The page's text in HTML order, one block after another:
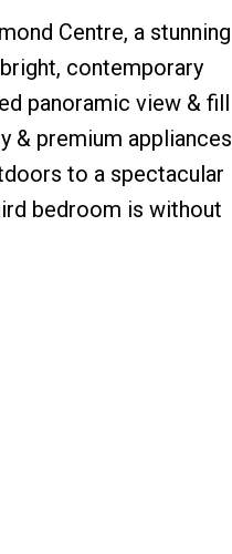
Centre, a stunning
contemporary
panoramic view & fill
& premium appliances
to a spectacular
bedroom is without